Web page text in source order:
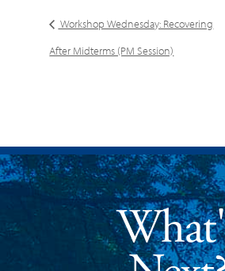
Workshop Wednesday: Recovering
After Midterms (PM Session)